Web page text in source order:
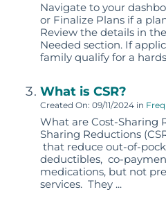
Navigate to your
or Finalize Plans if a
Review the details in
Needed section. If
family qualify for a
What is CSR?
Created On: 09/11/2024 in
What are Cost-Sharing
Sharing Reductions
that reduce out-of-
deductibles, co-
medications, but not
services. They ...